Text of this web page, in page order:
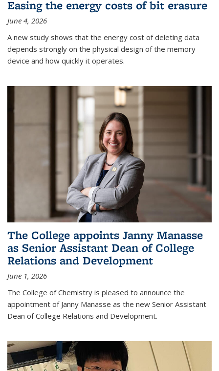
Easing the energy costs of bit erasure
June 4, 2026
A new study shows that the energy cost of deleting data
depends strongly on the physical design of the memory
device and how quickly it operates.
The College appoints Janny Manasse
as Senior Assistant Dean of College
Relations and Development
June 1, 2026
The College of Chemistry is pleased to announce the
appointment of Janny Manasse as the new Senior Assistant
Dean of College Relations and Development.